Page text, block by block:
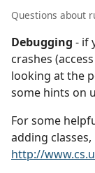
Questions about
Debugging - if
crashes
looking at the
some hints on
For some
adding
http://